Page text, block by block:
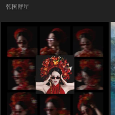
韩国群星